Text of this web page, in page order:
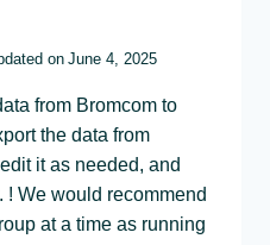
on June 4, 2025
from Bromcom to
the data from
it as needed, and
! We would recommend
at a time as running